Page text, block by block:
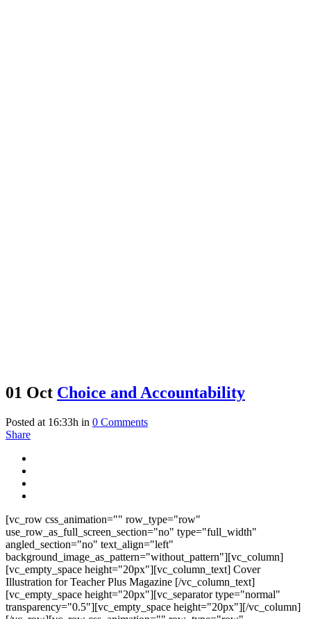
01 Oct Choice and Accountability
Posted at 16:33h in 0 Comments
Share
[vc_row css_animation="" row_type="row"
use_row_as_full_screen_section="no" type="full_width"
angled_section="no" text_align="left"
background_image_as_pattern="without_pattern"][vc_column]
[vc_empty_space height="20px"][vc_column_text] Cover
Illustration for Teacher Plus Magazine [/vc_column_text]
[vc_empty_space height="20px"][vc_separator type="normal"
transparency="0.5"][vc_empty_space height="20px"][/vc_column]